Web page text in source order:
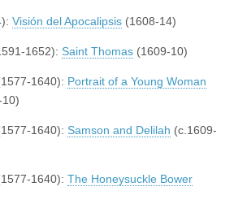
Visión del Apocalipsis (1608-14)
1652): Saint Thomas (1609-10)
1640): Portrait of a Young Woman
1640): Samson and Delilah (c.1609-
1640): The Honeysuckle Bower